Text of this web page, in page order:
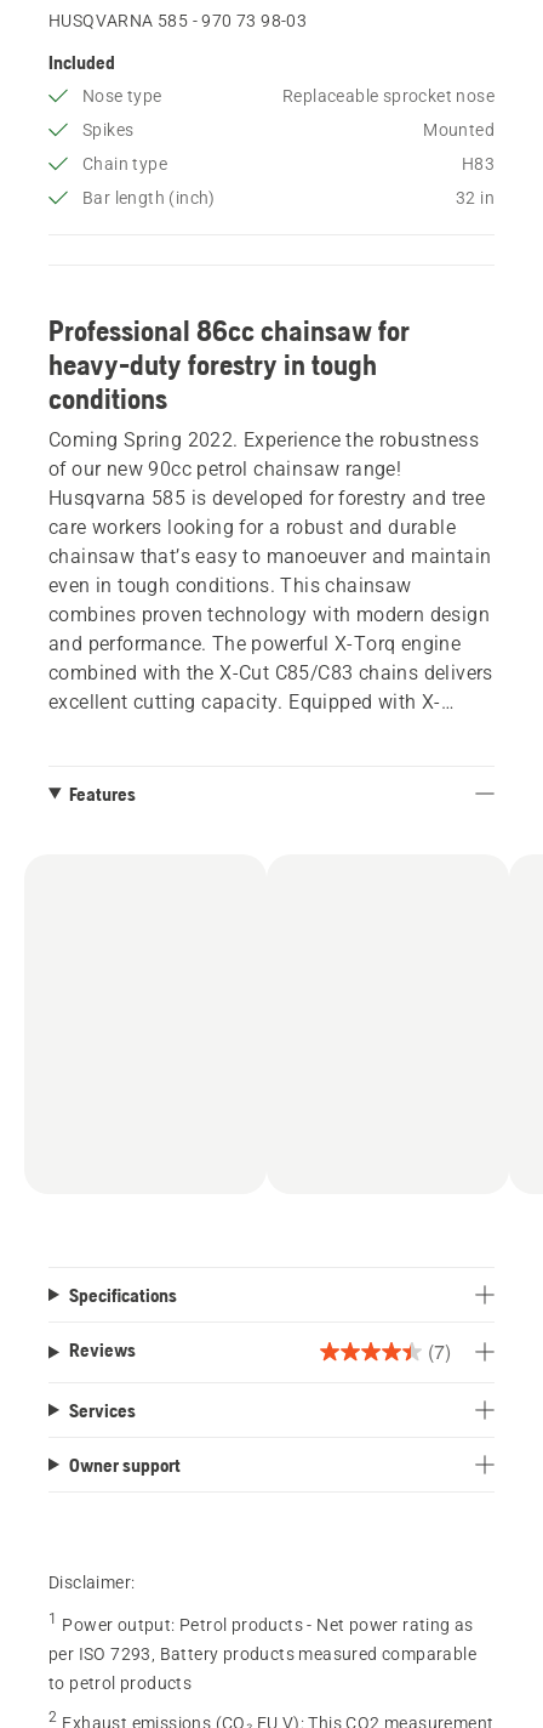
HUSQVARNA 585 - 970 73 98‑03
Included
Nose type
Replaceable sprocket nose
Spikes
Mounted
Chain type
H83
Bar length (inch)
32 in
Professional 86cc chainsaw for
heavy-duty forestry in tough
conditions
Coming Spring 2022. Experience the robustness
of our new 90cc petrol chainsaw range!
Husqvarna 585 is developed for forestry and tree
care workers looking for a robust and durable
chainsaw that’s easy to manoeuver and maintain
even in tough conditions. This chainsaw
combines proven technology with modern design
and performance. The powerful X-Torq engine
combined with the X-Cut C85/C83 chains delivers
excellent cutting capacity. Equipped with X-
Features
Specifications
Reviews (7)
4.4
Services
Owner support
Disclaimer:
1 Power output: Petrol products - Net power rating as
per ISO 7293, Battery products measured comparable
to petrol products
2 Exhaust emissions (CO₂ EU V):This CO2 measurement